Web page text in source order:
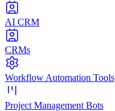
AI CRM
CRMs
Workflow Automation Tools
Project Management Bots